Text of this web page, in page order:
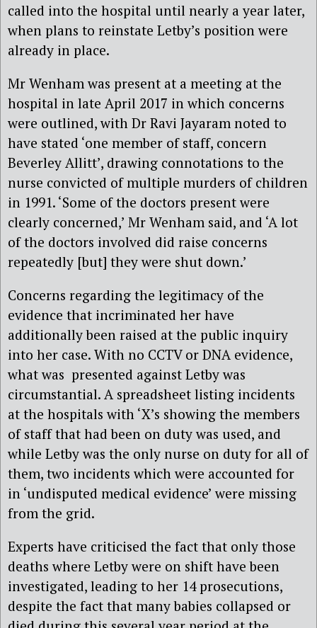
called into the hospital until nearly a year later,
when plans to reinstate Letby’s position were
already in place.
Mr Wenham was present at a meeting at the
hospital in late April 2017 in which concerns
were outlined, with Dr Ravi Jayaram noted to
have stated ‘one member of staff, concern
Beverley Allitt’, drawing connotations to the
nurse convicted of multiple murders of children
in 1991. ‘Some of the doctors present were
clearly concerned,’ Mr Wenham said, and ‘A lot
of the doctors involved did raise concerns
repeatedly [but] they were shut down.’
Concerns regarding the legitimacy of the
evidence that incriminated her have
additionally been raised at the public inquiry
into her case. With no CCTV or DNA evidence,
what was presented against Letby was
circumstantial. A spreadsheet listing incidents
at the hospitals with ‘X’s showing the members
of staff that had been on duty was used, and
while Letby was the only nurse on duty for all of
them, two incidents which were accounted for
in ‘undisputed medical evidence’ were missing
from the grid.
Experts have criticised the fact that only those
deaths where Letby were on shift have been
investigated, leading to her 14 prosecutions,
despite the fact that many babies collapsed or